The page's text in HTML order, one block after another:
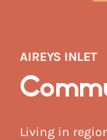
AUGUST
14 / 7
AIREYS INLET
Living in